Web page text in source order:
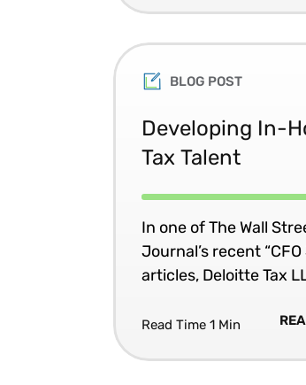
multinational
in the final version of
template by reducing
amount of financial
required and providing
flexibility the in
report the data. But
BLOG POST
Developing In-
Tax Talent
In one of The Wall
Journal’s recent
articles, Deloitte Tax
important questions
Read Time 1 Min